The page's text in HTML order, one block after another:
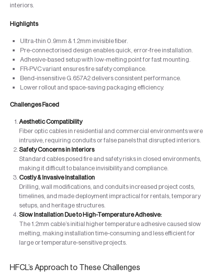
interiors.
Highlights
Ultra-thin 0.9mm & 1.2mm invisible fiber.
Pre-connectorised design enables quick, error-free installation.
Adhesive-based setup with low-melting point for fast mounting.
FR-PVC variant ensures fire safety compliance.
Bend-insensitive G.657A2 delivers consistent performance.
Lower rollout and space-saving packaging efficiency.
Challenges Faced
Aesthetic Compatibility
Fiber optic cables in residential and commercial environments were
intrusive, requiring conduits or false panels that disrupted interiors.
Safety Concerns in Interiors
Standard cables posed fire and safety risks in closed environments,
making it difficult to balance invisibility and compliance.
Costly & Invasive Installation
Drilling, wall modifications, and conduits increased project costs,
timelines, and made deployment impractical for rentals, temporary
setups, and heritage structures.
Slow Installation Due to High-Temperature Adhesive:
The 1.2mm cable’s initial higher temperature adhesive caused slow
melting, making installation time-consuming and less efficient for
large or temperature-sensitive projects.
HFCL’s Approach to These Challenges